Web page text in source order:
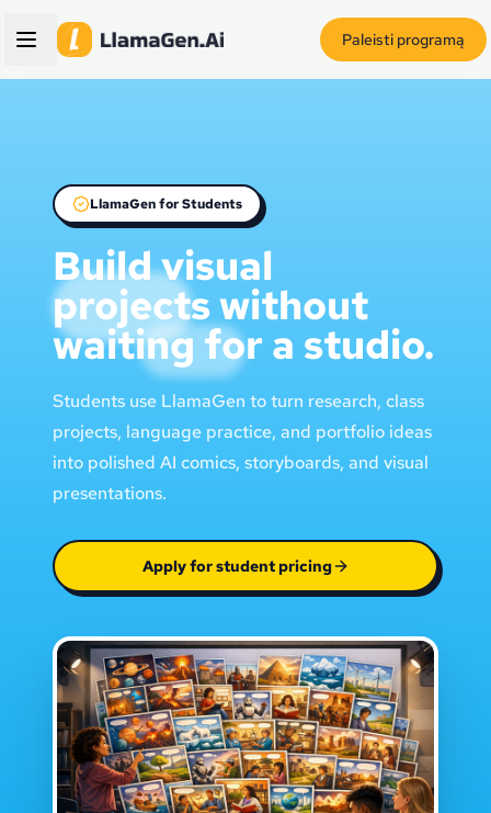
Paleisti programą
LlamaGen for Students
Build visual
projects without
waiting for a studio.
Students use LlamaGen to turn research, class
projects, language practice, and portfolio ideas
into polished AI comics, storyboards, and visual
presentations.
Apply for student pricing